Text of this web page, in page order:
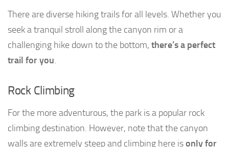
There are diverse hiking trails for all levels. Whether you
seek a tranquil stroll along the canyon rim or a
challenging hike down to the bottom, there’s a perfect
trail for you.
Rock Climbing
For the more adventurous, the park is a popular rock
climbing destination. However, note that the canyon
walls are extremely steep and climbing here isonly for